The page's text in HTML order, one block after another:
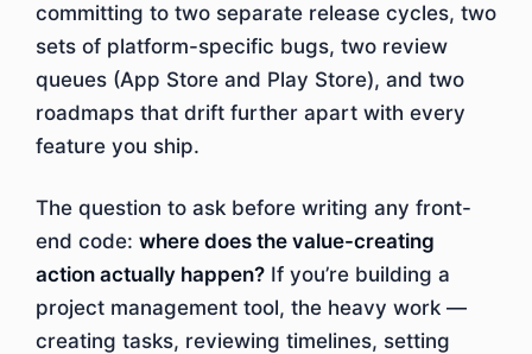
committing to two separate release cycles, two
sets of platform-specific bugs, two review
queues (App Store and Play Store), and two
roadmaps that drift further apart with every
feature you ship.
The question to ask before writing any front-
end code: where does the value-creating
action actually happen? If you’re building a
project management tool, the heavy work —
creating tasks, reviewing timelines, setting